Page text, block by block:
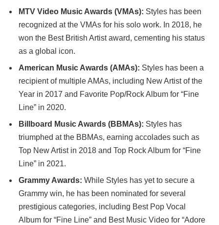
MTV Video Music Awards (VMAs): Styles has been
recognized at the VMAs for his solo work. In 2018, he
won the Best British Artist award, cementing his status
as a global icon.
American Music Awards (AMAs): Styles has been a
recipient of multiple AMAs, including New Artist of the
Year in 2017 and Favorite Pop/Rock Album for “Fine
Line” in 2020.
Billboard Music Awards (BBMAs): Styles has
triumphed at the BBMAs, earning accolades such as
Top New Artist in 2018 and Top Rock Album for “Fine
Line” in 2021.
Grammy Awards: While Styles has yet to secure a
Grammy win, he has been nominated for several
prestigious categories, including Best Pop Vocal
Album for “Fine Line” and Best Music Video for “Adore